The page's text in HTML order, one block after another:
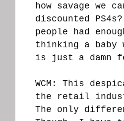
how savage we
discounted
people had
thinking a baby
is just a damn
WCM: This
the retail
The only